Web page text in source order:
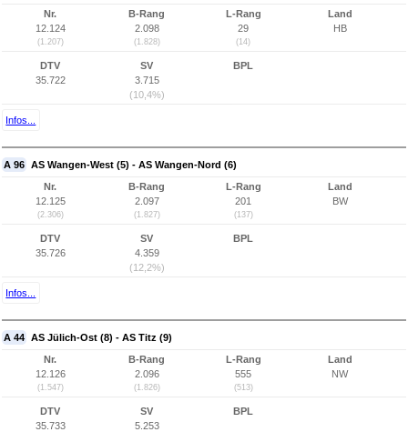
Nr.
12.124
(1.207)
B-Rang
2.098
(1.828)
L-Rang
29
(14)
Land
HB
DTV
35.722
SV
3.715
(10,4%)
BPL
Infos...
A 96 AS Wangen-West (5) - AS Wangen-Nord (6)
Nr.
12.125
(2.306)
B-Rang
2.097
(1.827)
L-Rang
201
(137)
Land
BW
DTV
35.726
SV
4.359
(12,2%)
BPL
Infos...
A 44 AS Jülich-Ost (8) - AS Titz (9)
Nr.
12.126
(1.547)
B-Rang
2.096
(1.826)
L-Rang
555
(513)
Land
NW
DTV
35.733
SV
5.253
BPL